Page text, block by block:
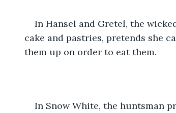
In Hansel and Gretel, the
cake and pastries, pretends she
them up on order to eat them.
In Snow White, the huntsman